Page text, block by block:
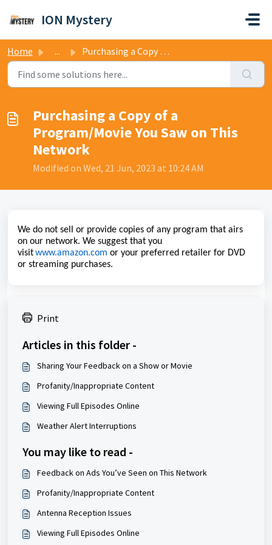
ION Mystery
Home ... Purchasing a Copy of a Program/Movie You Saw on This Network
Purchasing a Copy of a
Program/Movie You Saw on This
Network
Modified on Wed, 21 Jun, 2023 at 10:24 AM
We do not sell or provide copies of any program that airs
on our network. We suggest that you
visitwww.amazon.com or your preferred retailer for DVD
or streaming purchases.
Print
Articles in this folder -
Sharing Your Feedback on a Show or Movie
Profanity/Inappropriate Content
Viewing Full Episodes Online
Weather Alert Interruptions
You may like to read -
Feedback on Ads You’ve Seen on This Network
Profanity/Inappropriate Content
Antenna Reception Issues
Viewing Full Episodes Online